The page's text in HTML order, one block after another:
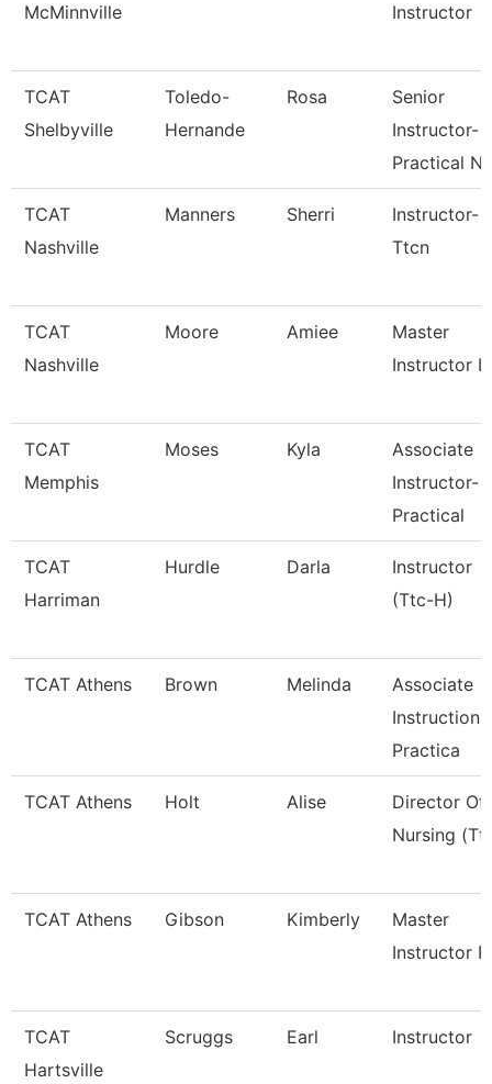
McMinnville
Instructor
TCAT
Shelbyville
Toledo-
Hernande
Rosa
Senior
Instructor-
Practical Nu
TCAT
Nashville
Manners Sherri
Instructor-
Ttcn
TCAT
Nashville
Moore Amiee
Master
Instructor I
TCAT
Memphis
Moses Kyla
Associate
Instructor-
Practical
TCAT
Harriman
Hurdle Darla
Instructor
(Ttc-H)
TCAT Athens Brown Melinda
Associate
Instruction
Practica
TCAT Athens Holt Alise
Director Of
Nursing
TCAT Athens Gibson Kimberly
Master
Instructor
TCAT
Hartsville
Scruggs Earl Instructor